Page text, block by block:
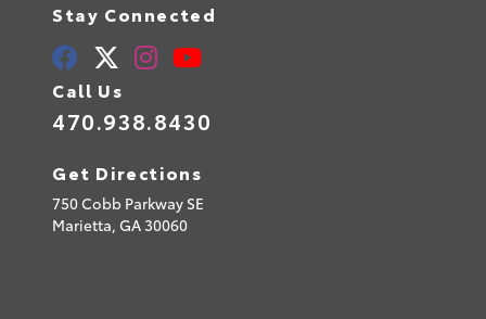
Stay Connected
Call Us
470.938.8430
Get Directions
750 Cobb Parkway SE
Marietta, GA30060